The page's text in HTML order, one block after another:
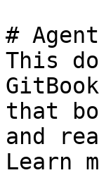
#
This
that
and
Learn